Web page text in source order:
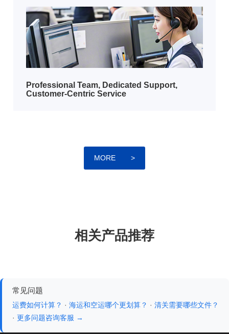
​​Professional Team, Dedicated Support,
Customer-Centric Service
MORE >
相关产品推荐
常见问题
运费如何计算？ · 海运和空运哪个更划算？ · 清关需要哪些文件？
· 更多问题咨询客服 →